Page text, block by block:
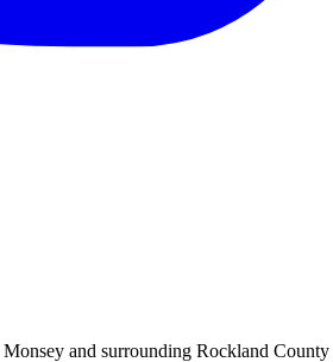
Monsey and surrounding Rockland County